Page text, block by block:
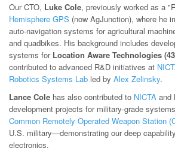
Our CTO, Luke Cole, previously worked as a
Hemisphere GPS (now AgJunction), where he
auto-navigation systems for agricultural
and quadbikes. His background includes
systems for Location Aware Technologies
contributed to advanced R&D initiatives at
Robotics Systems Lab led by Alex Zelinsky.
Lance Cole has also contributed to NICTA and
development projects for military-grade
Common Remotely Operated Weapon Station
U.S. military—demonstrating our deep
electronics.